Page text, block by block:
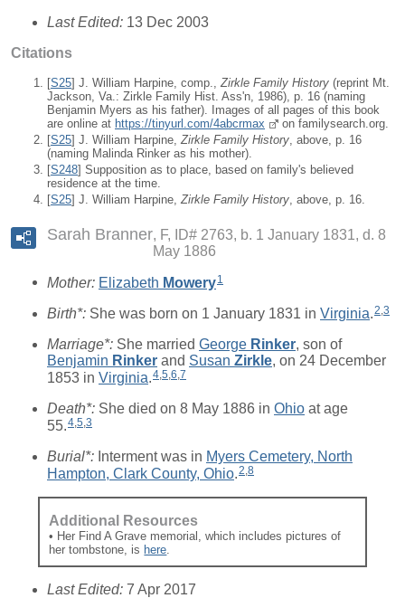
Last Edited: 13 Dec 2003
Citations
[S25] J. William Harpine, comp., Zirkle Family History (reprint Mt.
Jackson, Va.: Zirkle Family Hist. Ass'n, 1986), p. 16 (naming
Benjamin Myers as his father). Images of all pages of this book
are online at https://tinyurl.com/4abcrmax
on familysearch.org.
[S25] J. William Harpine, Zirkle Family History , above, p. 16
(naming Malinda Rinker as his mother).
[S248] Supposition as to place, based on family's believed
residence at the time.
[S25] J. William Harpine,Zirkle Family History, above, p. 16.
Sarah Branner
F, ID# 2763, b. 1 January 1831, d. 8
May 1886
Mother: Elizabeth Mowery1
Birth*: She was born on 1 January 1831 in Virginia.2,3
Marriage*: She married George Rinker, son of
Benjamin Rinker and Susan Zirkle, on 24 December
1853 in Virginia.4,5,6,7
Death*: She died on 8 May 1886 in Ohio at age
55.4,5,3
Burial*: Interment was in Myers Cemetery, North
Hampton, Clark County, Ohio.2,8
Additional Resources
• Her Find A Grave memorial, which includes pictures of
her tombstone, is here
Last Edited: 7 Apr 2017